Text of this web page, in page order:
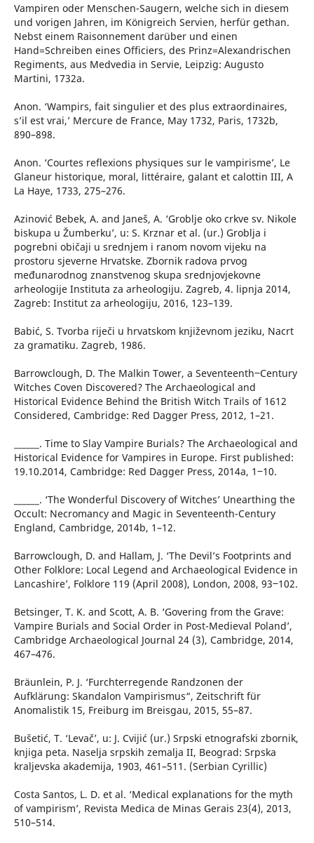
Vampiren oder Menschen-Saugern, welche sich in diesem
und vorigen Jahren, im Königreich Servien, herfür gethan.
Nebst einem Raisonnement darüber und einen
Hand=Schreiben eines Officiers, des Prinz=Alexandrischen
Regiments, aus Medvedia in Servie, Leipzig: Augusto
Martini, 1732a.
Anon. ‘Wampirs, fait singulier et des plus extraordinaires,
s’il est vrai,’ Mercure de France, May 1732, Paris, 1732b,
890–898.
Anon. ‘Courtes reflexions physiques sur le vampirisme’, Le
Glaneur historique, moral, littéraire, galant et calottin III, A
La Haye, 1733, 275–276.
Azinović Bebek, A. and Janeš, A. ‘Groblje oko crkve sv. Nikole
biskupa u Žumberku’, u: S. Krznar et al. (ur.) Groblja i
pogrebni običaji u srednjem i ranom novom vijeku na
prostoru sjeverne Hrvatske. Zbornik radova prvog
međunarodnog znanstvenog skupa srednjovjekovne
arheologije Instituta za arheologiju. Zagreb, 4. lipnja 2014,
Zagreb: Institut za arheologiju, 2016, 123–139.
Babić, S. Tvorba riječi u hrvatskom književnom jeziku, Nacrt
za gramatiku. Zagreb, 1986.
Barrowclough, D. The Malkin Tower, a Seventeenth‒Century
Witches Coven Discovered? The Archaeological and
Historical Evidence Behind the British Witch Trails of 1612
Considered, Cambridge: Red Dagger Press, 2012, 1–21.
______. Time to Slay Vampire Burials? The Archaeological and
Historical Evidence for Vampires in Europe. First published:
19.10.2014, Cambridge: Red Dagger Press, 2014a, 1‒10.
______. ‘The Wonderful Discovery of Witches’ Unearthing the
Occult: Necromancy and Magic in Seventeenth-Century
England, Cambridge, 2014b, 1–12.
Barrowclough, D. and Hallam, J. ‘The Devil’s Footprints and
Other Folklore: Local Legend and Archaeological Evidence in
Lancashire’, Folklore 119 (April 2008), London, 2008, 93‒102.
Betsinger, T. K. and Scott, A. B. ‘Govering from the Grave:
Vampire Burials and Social Order in Post-Medieval Poland’,
Cambridge Archaeological Journal 24 (3), Cambridge, 2014,
467–476.
Bräunlein, P. J. ‘Furchterregende Randzonen der
Aufklärung: Skandalon Vampirismus“, Zeitschrift für
Anomalistik 15, Freiburg im Breisgau, 2015, 55–87.
Bušetić, T. ‘Levač’, u: J. Cvijić (ur.) Srpski etnografski zbornik,
knjiga peta. Naselja srpskih zemalja II, Beograd: Srpska
kraljevska akademija, 1903, 461–511. (Serbian Cyrillic)
Costa Santos, L. D. et al. ‘Medical explanations for the myth
of vampirism’, Revista Medica de Minas Gerais 23(4), 2013,
510–514.